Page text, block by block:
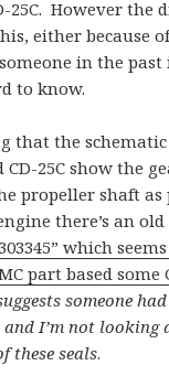
25C. However the
either because
in the
to know.
that the
CD-25C show the
propeller shaft as
there’s an
which
part based some
someone
I’m not looking
these seals.